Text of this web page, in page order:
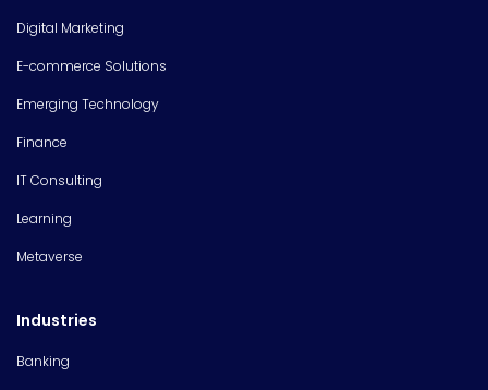
Digital Marketing
E-commerce Solutions
Emerging Technology
Finance
IT Consulting
Learning
Metaverse
Industries
Banking